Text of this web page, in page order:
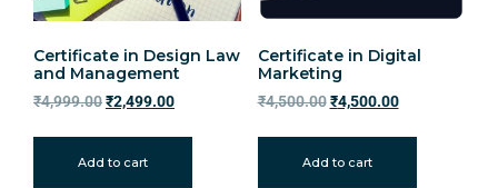
Certificate in Design Law
and Management
₹4,999.00₹2,499.00
Add to cart
Certificate in Digital
Marketing
₹4,500.00 ₹4,500.00
Add to cart